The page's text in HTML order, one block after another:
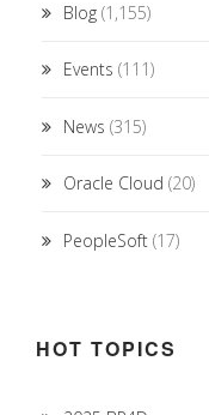
Blog (1,155)
Events (111)
News (315)
Oracle Cloud (20)
PeopleSoft (17)
HOT TOPICS